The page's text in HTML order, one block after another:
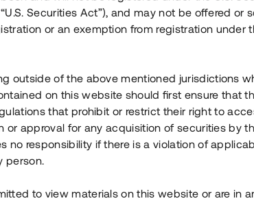
Se detaljer Se
Securities Act”), and may not be offered or
or an exemption from registration under
outside of the above mentioned jurisdictions
on this website should first ensure that
that prohibit or restrict their right to
or approval for any acquisition of securities by
no responsibility if there is a violation of
person.
to view materials on this website or are in